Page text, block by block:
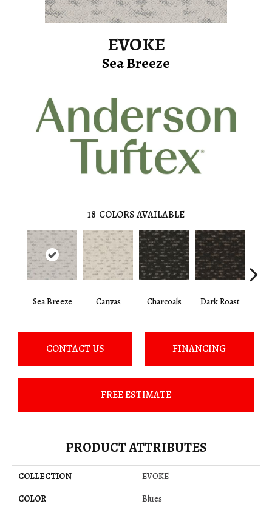
EVOKE
Sea Breeze
18 COLORS AVAILABLE
Sea Breeze Canvas Charcoals Dark Roast
CONTACT US FINANCING
FREE ESTIMATE
PRODUCT ATTRIBUTES
COLLECTION
EVOKE
COLOR
Blues